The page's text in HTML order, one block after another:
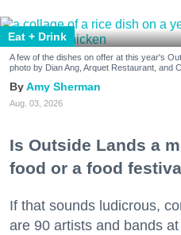
Eat + Drink
A few of the dishes on offer at this year's
photo by Dian Ang, Arquet Restaurant, and
Amy Sherman
Aug. 03, 2026
Is Outside Lands a
food or a food
If that sounds ludicrous,
are 90 artists and bands